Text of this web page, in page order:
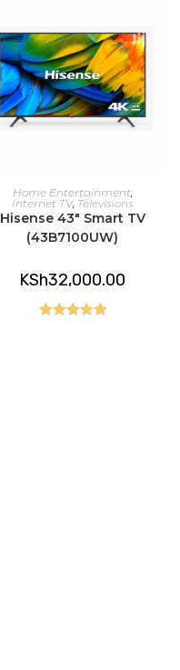
ADD TO CART
Home Entertainment,
Internet TV, Televisions
Hisense 43″ Smart TV
(43B7100UW)
KSh32,000.00